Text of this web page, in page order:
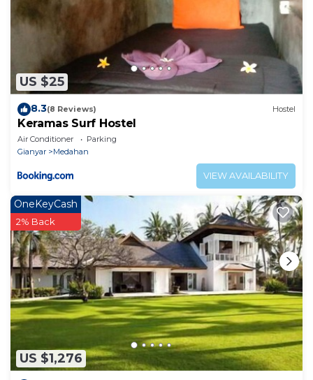
US $25
8.3(8 Reviews) Hostel
Keramas Surf Hostel
Air Conditioner
Parking
Gianyar
Medahan
VIEW AVAILABILITY
US $1,276
OneKeyCash
2% Back